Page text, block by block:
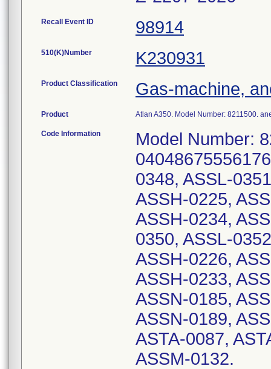
Recall Event ID 98914
510(K)Number K230931
Product Classification Gas-machine,
Product Atlan A350. Model Number: 8211500.
Code Information
Model Number:
0348, ASSL-
ASSH-0225,
ASSH-0234,
0350, ASSL-
ASSH-0226,
ASSH-0233,
ASSN-0185,
ASSN-0189,
ASTA-0087,
ASSM-0132.